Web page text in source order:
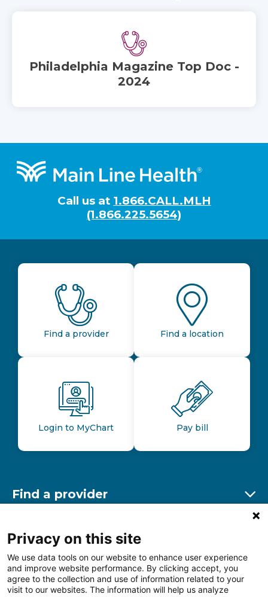
Philadelphia Magazine Top Doc -
2024
Footer
Call us at 1.866.CALL.MLH
(1.866.225.5654)
Find a provider Find a location
Login to MyChart Pay bill
Find a provider
Find a location
Other resources
Privacy on this site
We use data tools on our website to enhance user experience
and improve website performance. By clicking accept, you
agree to the collection and use of information related to your
visit to our websites. The information will help us analyze